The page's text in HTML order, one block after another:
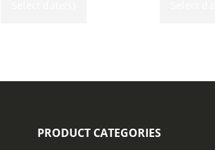
PRODUCT CATEGORIES